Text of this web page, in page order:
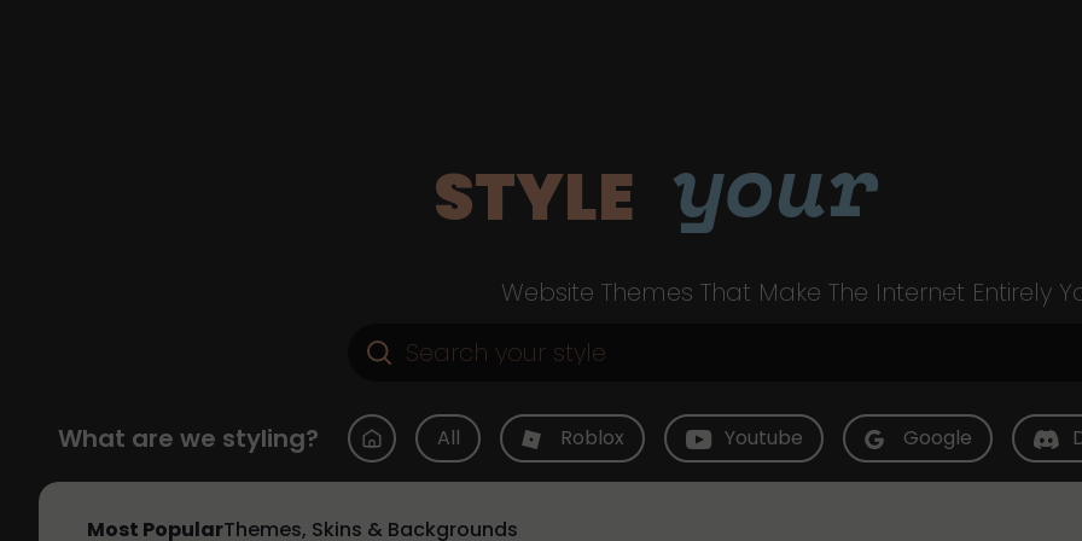
STYLE your
Website Themes That Make The Internet Entirely
What are we styling? All Roblox Youtube Google
Most PopularThemes, Skins & Backgrounds